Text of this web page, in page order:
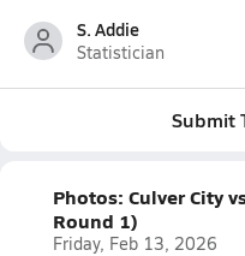
S. Addie
Statistician
Submit
Photos: Culver City
Round 1)
Friday, Feb 13, 2026